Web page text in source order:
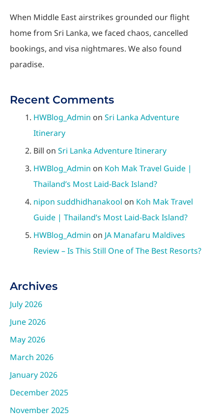
When Middle East airstrikes grounded our flight
home from Sri Lanka, we faced chaos, cancelled
bookings, and visa nightmares. We also found
paradise.
Recent Comments
HWBlog_Admin on Sri Lanka Adventure
Itinerary
Bill on Sri Lanka Adventure Itinerary
HWBlog_Admin on Koh Mak Travel Guide |
Thailand’s Most Laid-Back Island?
nipon suddhidhanakool on Koh Mak Travel
Guide | Thailand’s Most Laid-Back Island?
HWBlog_Admin on JA Manafaru Maldives
Review – Is This Still One of The Best Resorts?
Archives
July 2026
June 2026
May 2026
March 2026
January 2026
December 2025
November 2025